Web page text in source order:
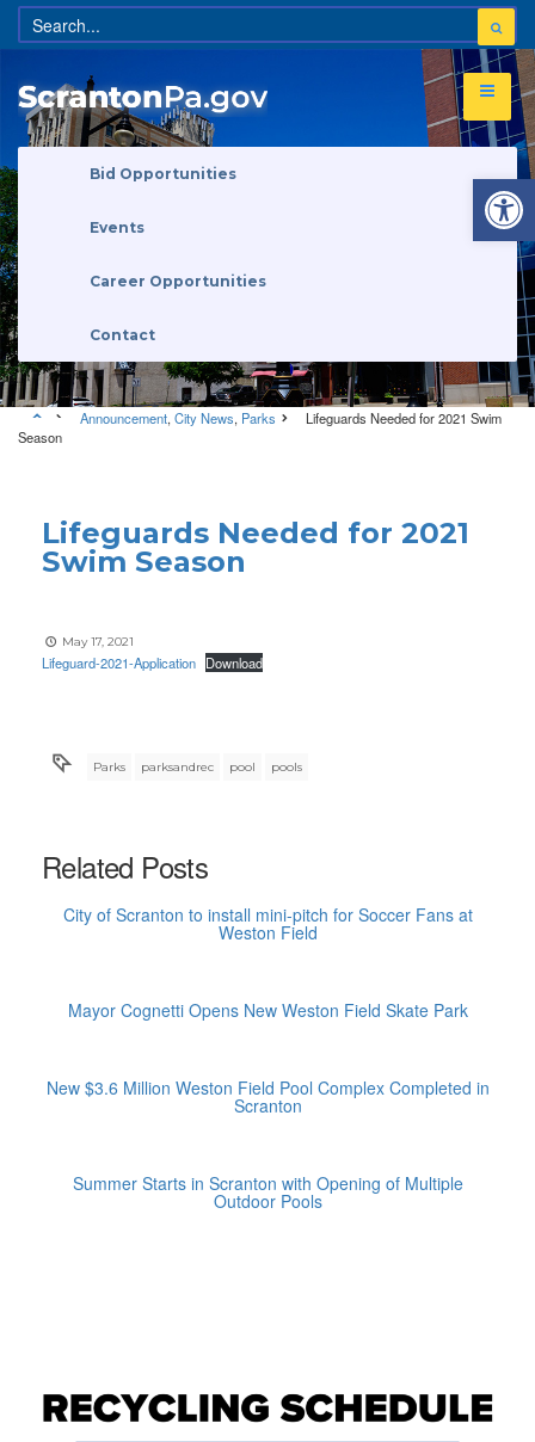
Bid Opportunities
Events
Career Opportunities
Contact
Announcement, City News, Parks
Lifeguards Needed for 2021 Swim
Season
Lifeguards Needed for 2021
Swim Season
May 17, 2021
Lifeguard-2021-Application Download
Parks parksandrec pool pools
Related Posts
City of Scranton to install mini-pitch for Soccer Fans at
Weston Field
Mayor Cognetti Opens New Weston Field Skate Park
New $3.6 Million Weston Field Pool Complex Completed in
Scranton
Summer Starts in Scranton with Opening of Multiple
Outdoor Pools